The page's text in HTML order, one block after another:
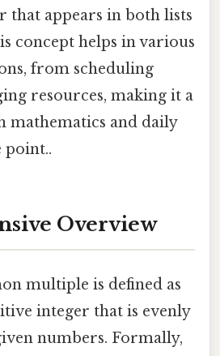
that appears in both lists
concept helps in various
from scheduling
resources, making it a
mathematics and daily
point..
Overview
multiple is defined as
integer that is evenly
numbers. Formally,